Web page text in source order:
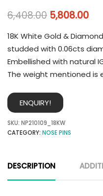
6,408.00 5,808.00
18K White Gold &
studded with 0.06cts
Embellished with natural
The weight mentioned is
ENQUIRY!
SKU: NP210109_18KW
CATEGORY: NOSE PINS
DESCRIPTION